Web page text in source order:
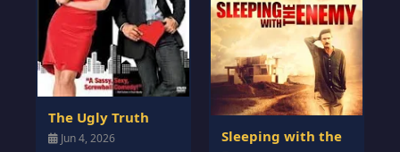
The Ugly Truth
Jun 4, 2026
Sleeping with the